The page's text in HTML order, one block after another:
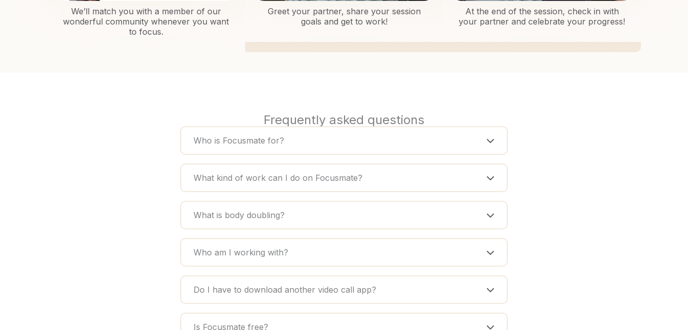
We’ll match you with a member of our
wonderful community whenever you want
to focus.
Greet your partner, share your session
goals and get to work!
At the end of the session, check in with
your partner and celebrate your progress!
Frequently asked questions
Who is Focusmate for?
What kind of work can I do on Focusmate?
What is body doubling?
Who am I working with?
Do I have to download another video call app?
Is Focusmate free?